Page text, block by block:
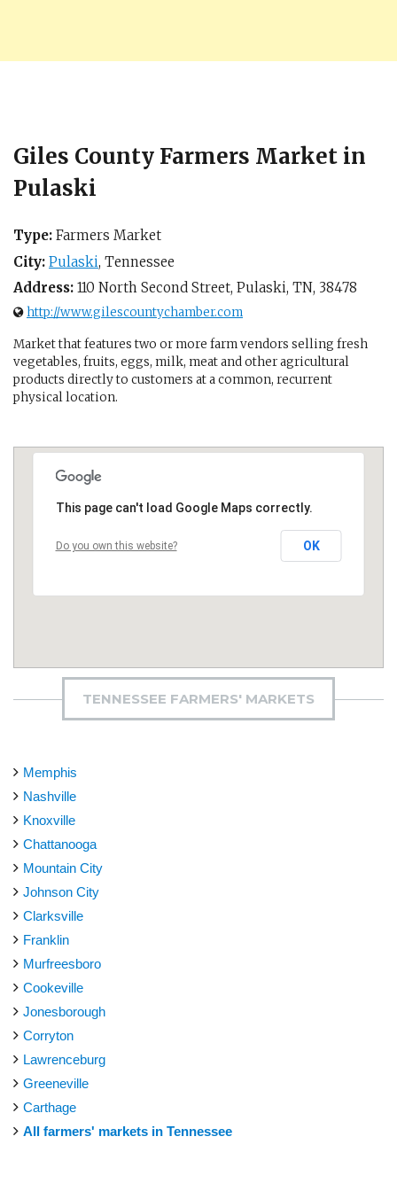
Giles County Farmers Market in
Pulaski
Type: Farmers Market
City: Pulaski, Tennessee
Address: 110 North Second Street, Pulaski, TN, 38478
http://www.gilescountychamber.com
Market that features two or more farm vendors selling fresh
vegetables, fruits, eggs, milk, meat and other agricultural
products directly to customers at a common, recurrent
physical location.
This page can't load Google Maps correctly.
Do you own this website? OK
TENNESSEE FARMERS' MARKETS
Memphis
Nashville
Knoxville
Chattanooga
Mountain City
Johnson City
Clarksville
Franklin
Murfreesboro
Cookeville
Jonesborough
Corryton
Lawrenceburg
Greeneville
Carthage
All farmers' markets in Tennessee